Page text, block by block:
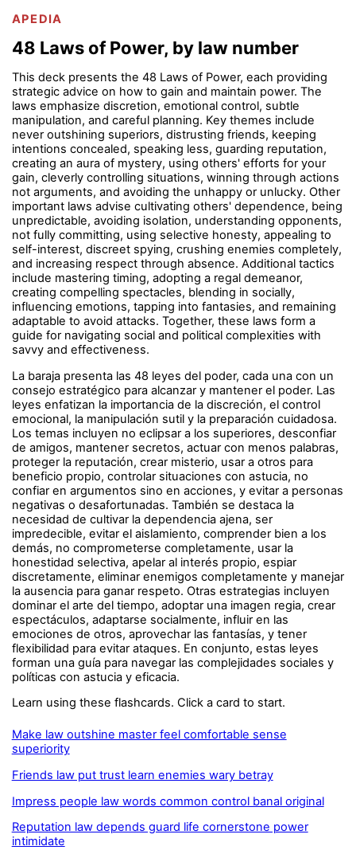
APEDIA
48 Laws of Power, by law number
This deck presents the 48 Laws of Power, each providing
strategic advice on how to gain and maintain power. The
laws emphasize discretion, emotional control, subtle
manipulation, and careful planning. Key themes include
never outshining superiors, distrusting friends, keeping
intentions concealed, speaking less, guarding reputation,
creating an aura of mystery, using others' efforts for your
gain, cleverly controlling situations, winning through actions
not arguments, and avoiding the unhappy or unlucky. Other
important laws advise cultivating others' dependence, being
unpredictable, avoiding isolation, understanding opponents,
not fully committing, using selective honesty, appealing to
self-interest, discreet spying, crushing enemies completely,
and increasing respect through absence. Additional tactics
include mastering timing, adopting a regal demeanor,
creating compelling spectacles, blending in socially,
influencing emotions, tapping into fantasies, and remaining
adaptable to avoid attacks. Together, these laws form a
guide for navigating social and political complexities with
savvy and effectiveness.
La baraja presenta las 48 leyes del poder, cada una con un
consejo estratégico para alcanzar y mantener el poder. Las
leyes enfatizan la importancia de la discreción, el control
emocional, la manipulación sutil y la preparación cuidadosa.
Los temas incluyen no eclipsar a los superiores, desconfiar
de amigos, mantener secretos, actuar con menos palabras,
proteger la reputación, crear misterio, usar a otros para
beneficio propio, controlar situaciones con astucia, no
confiar en argumentos sino en acciones, y evitar a personas
negativas o desafortunadas. También se destaca la
necesidad de cultivar la dependencia ajena, ser
impredecible, evitar el aislamiento, comprender bien a los
demás, no comprometerse completamente, usar la
honestidad selectiva, apelar al interés propio, espiar
discretamente, eliminar enemigos completamente y manejar
la ausencia para ganar respeto. Otras estrategias incluyen
dominar el arte del tiempo, adoptar una imagen regia, crear
espectáculos, adaptarse socialmente, influir en las
emociones de otros, aprovechar las fantasías, y tener
flexibilidad para evitar ataques. En conjunto, estas leyes
forman una guía para navegar las complejidades sociales y
políticas con astucia y eficacia.
Learn using these flashcards. Click a card to start.
Make law outshine master feel comfortable sense
superiority
Friends law put trust learn enemies wary betray
Impress people law words common control banal original
Reputation law depends guard life cornerstone power
intimidate